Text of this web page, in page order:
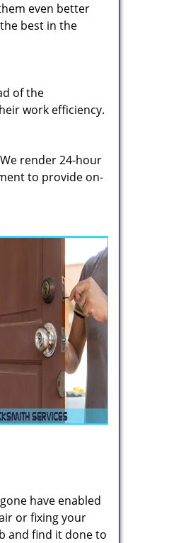
even better
best in the
of the
work efficiency.
render 24-hour
to provide on-
have enabled
or fixing your
and find it done to